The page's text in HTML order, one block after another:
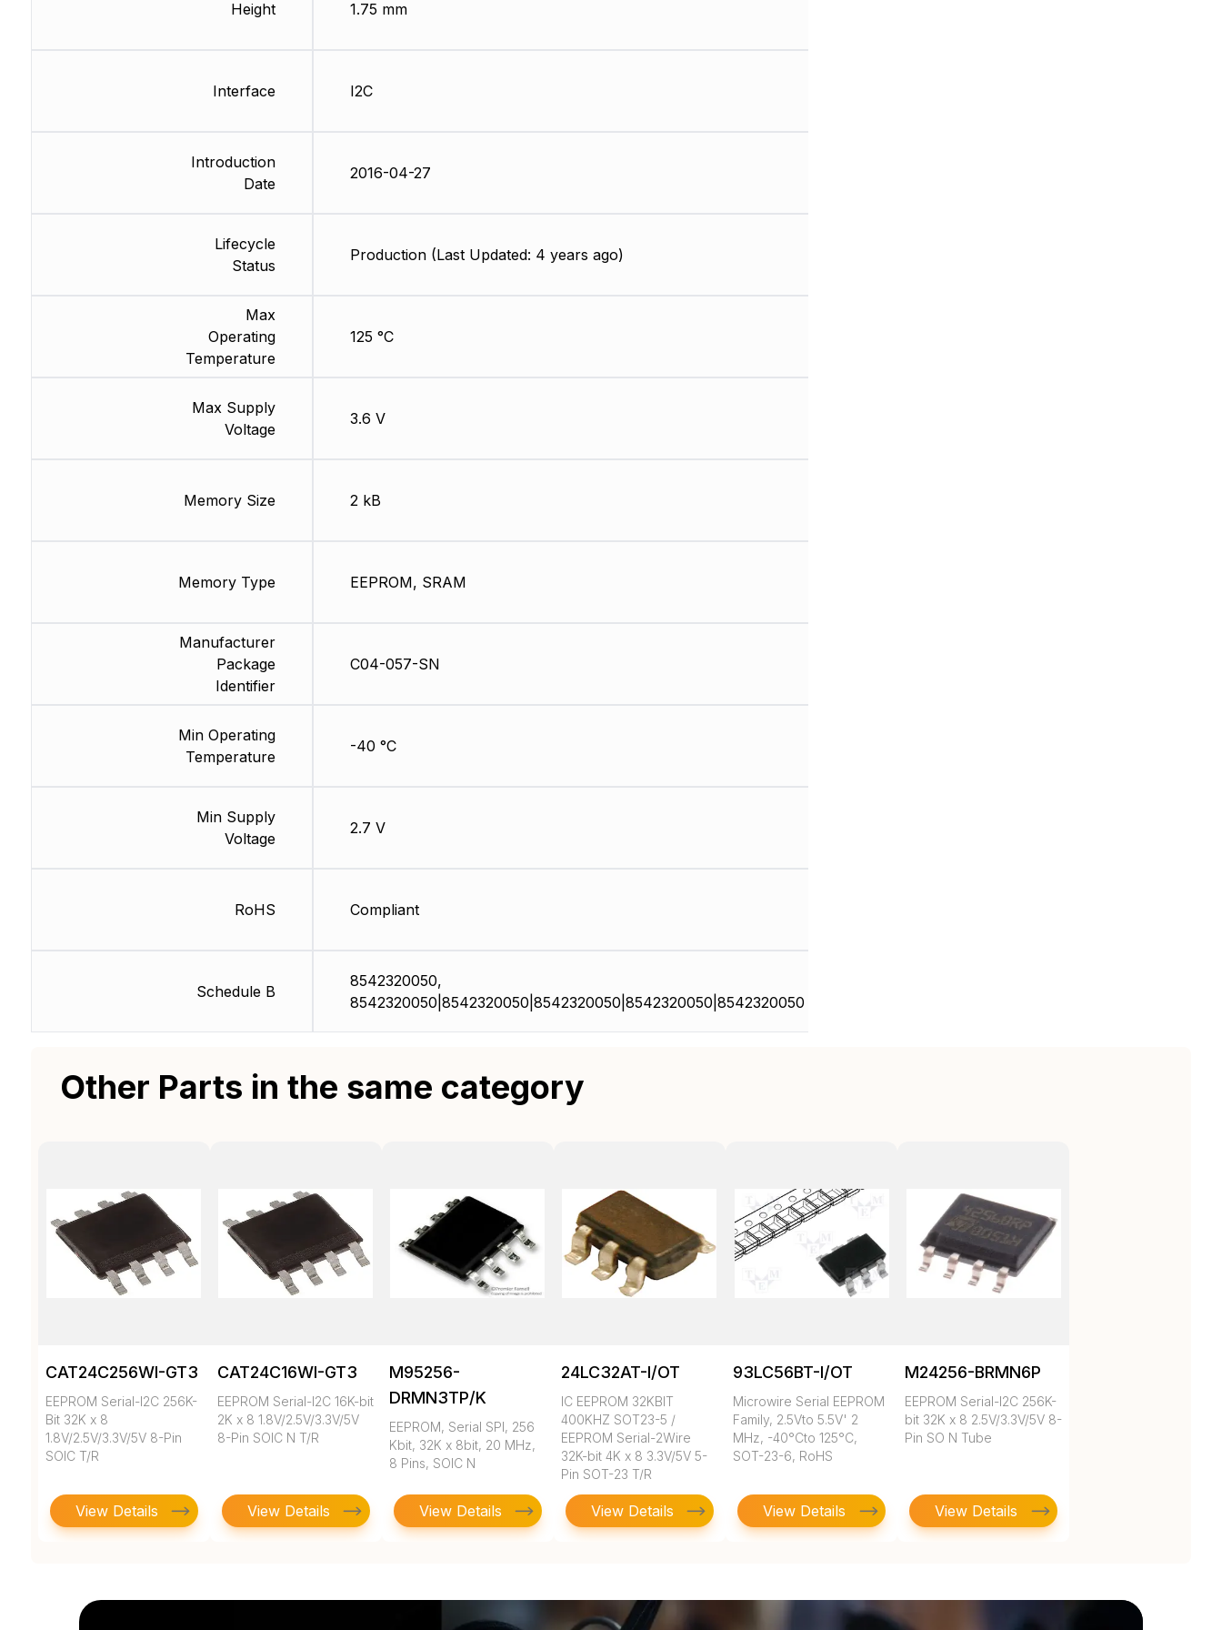
Height
Interface
Introduction
Date
Lifecycle
Status
Max
Operating
Temperature
Max Supply
Voltage
Memory Size
Memory Type
Manufacturer
Package
Identifier
Min Operating
Temperature
Min Supply
Voltage
RoHS
Schedule B
1.75 mm
I2C
2016-04-27
Production (Last Updated: 4 years ago)
125 °C
3.6 V
2 kB
EEPROM, SRAM
C04-057-SN
-40 °C
2.7 V
Compliant
8542320050,
8542320050|8542320050|8542320050|8542320050|8542320050
Other Parts in the same category
CAT24C256WI-GT3
EEPROM Serial-I2C 256K-
Bit 32K x 8
1.8V/2.5V/3.3V/5V 8-Pin
SOIC T/R
View Details
CAT24C16WI-GT3
EEPROM Serial-I2C 16K-bit
2K x 8 1.8V/2.5V/3.3V/5V
8-Pin SOIC N T/R
View Details
M95256-
DRMN3TP/K
EEPROM, Serial SPI, 256
Kbit, 32K x 8bit, 20 MHz,
8 Pins, SOIC N
View Details
24LC32AT-I/OT
IC EEPROM 32KBIT
400KHZ SOT23-5 /
EEPROM Serial-2Wire
32K-bit 4K x 8 3.3V/5V 5-
Pin SOT-23 T/R
View Details
93LC56BT-I/OT
Microwire Serial EEPROM
Family, 2.5Vto 5.5V' 2
MHz, -40°Cto 125°C,
SOT-23-6, RoHS
View Details
M24256-BRMN6P
EEPROM Serial-I2C 256K-
bit 32K x 8 2.5V/3.3V/5V 8-
Pin SO N Tube
View Details